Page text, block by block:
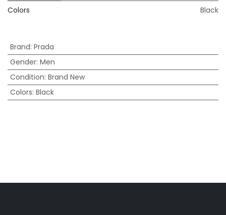
Colors
Black
Brand: Prada
Gender: Men
Condition: Brand New
Colors: Black